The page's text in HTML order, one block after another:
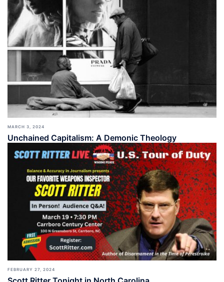
MARCH 3, 2024
Unchained Capitalism: A Demonic Theology
FEBRUARY 27, 2024